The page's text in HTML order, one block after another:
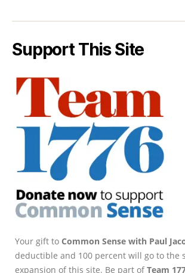
Support This Site
Your gift to Common Sense with Paul
deductible and 100 percent will go to the
expansion of this site. Be part ofTeam